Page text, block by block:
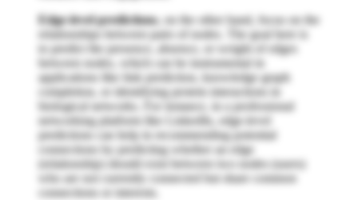
Edge-level predictions, on the other hand, focus on the
relationships between pairs of nodes. The goal here is
to predict the presence, absence, or weight of edges
between nodes, which can be instrumental in
applications like link prediction, knowledge graph
completion, or identifying protein interactions in
biological networks. For instance, in a professional
networking platform like LinkedIn, edge-level
predictions can help in recommending potential
connections by predicting whether an edge
(relationship) should exist between two nodes (users)
who are not currently connected but share common
connections or interests.